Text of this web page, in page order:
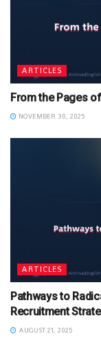
ARTICLES
From the Pages
NOVEMBER 30, 2025
ARTICLES
Pathways to
Recruitment
AUGUST 21, 2025